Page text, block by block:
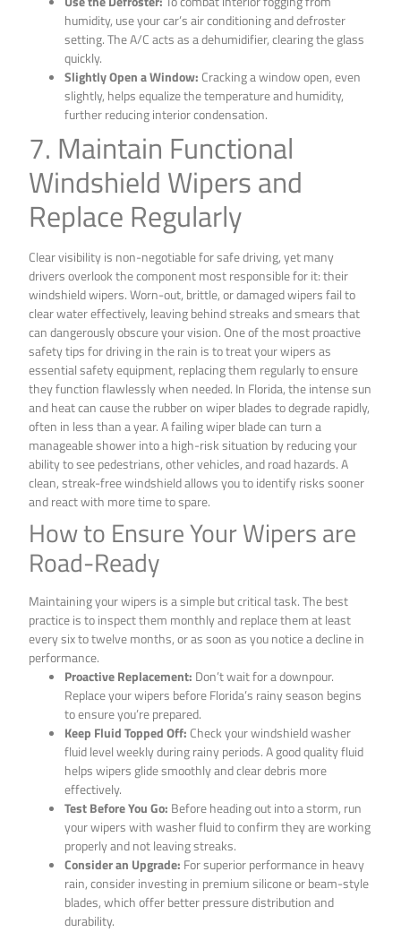
humidity, use your car’s air conditioning and defroster
setting. The A/C acts as a dehumidifier, clearing the glass
quickly.
Slightly Open a Window: Cracking a window open, even
slightly, helps equalize the temperature and humidity,
further reducing interior condensation.
7. Maintain Functional
Windshield Wipers and
Replace Regularly
Clear visibility is non-negotiable for safe driving, yet many
drivers overlook the component most responsible for it: their
windshield wipers. Worn-out, brittle, or damaged wipers fail to
clear water effectively, leaving behind streaks and smears that
can dangerously obscure your vision. One of the most proactive
safety tips for driving in the rain is to treat your wipers as
essential safety equipment, replacing them regularly to ensure
they function flawlessly when needed. In Florida, the intense sun
and heat can cause the rubber on wiper blades to degrade rapidly,
often in less than a year. A failing wiper blade can turn a
manageable shower into a high-risk situation by reducing your
ability to see pedestrians, other vehicles, and road hazards. A
clean, streak-free windshield allows you to identify risks sooner
and react with more time to spare.
How to Ensure Your Wipers are
Road-Ready
Maintaining your wipers is a simple but critical task. The best
practice is to inspect them monthly and replace them at least
every six to twelve months, or as soon as you notice a decline in
performance.
Proactive Replacement: Don’t wait for a downpour.
Replace your wipers before Florida’s rainy season begins
to ensure you’re prepared.
Keep Fluid Topped Off: Check your windshield washer
fluid level weekly during rainy periods. A good quality fluid
helps wipers glide smoothly and clear debris more
effectively.
Test Before You Go: Before heading out into a storm, run
your wipers with washer fluid to confirm they are working
properly and not leaving streaks.
Consider an Upgrade: For superior performance in heavy
rain, consider investing in premium silicone or beam-style
blades, which offer better pressure distribution and
durability.